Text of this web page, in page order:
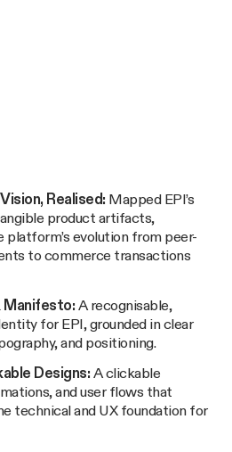
Realised: Mapped EPI’s
product artifacts,
platform’s evolution from peer-
to commerce transactions
Manifesto: A recognisable,
for EPI, grounded in clear
and positioning.
Designs: A clickable
and user flows that
technical and UX foundation for